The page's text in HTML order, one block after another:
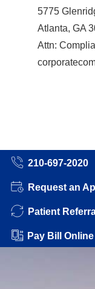
5775
Atlanta, GA
Attn:
210-697-2020
Request an
Patient
Pay Bill Online